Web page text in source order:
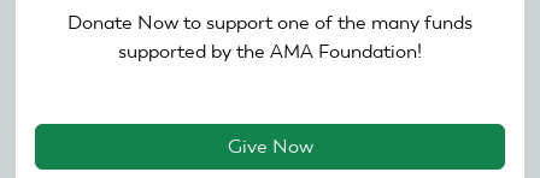
Donate Now to support one of the many funds
supported by the AMA Foundation!
Give Now